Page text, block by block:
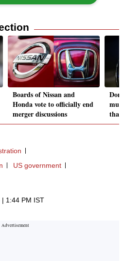
Boards of Nissan and
Honda vote to officially end
merger discussions
than
US government
1:44 PM IST